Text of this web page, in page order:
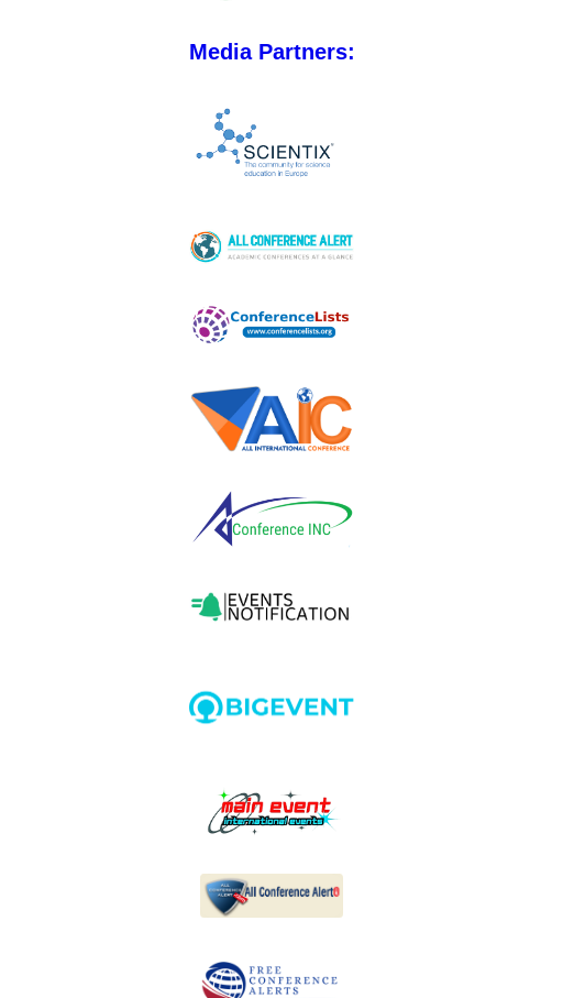
Media Partners: